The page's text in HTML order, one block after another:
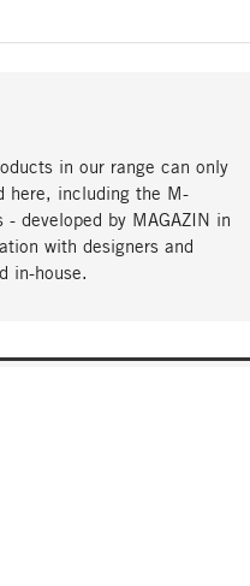
in our range can only
here, including the M-
- developed by MAGAZIN in
with designers and
in-house.